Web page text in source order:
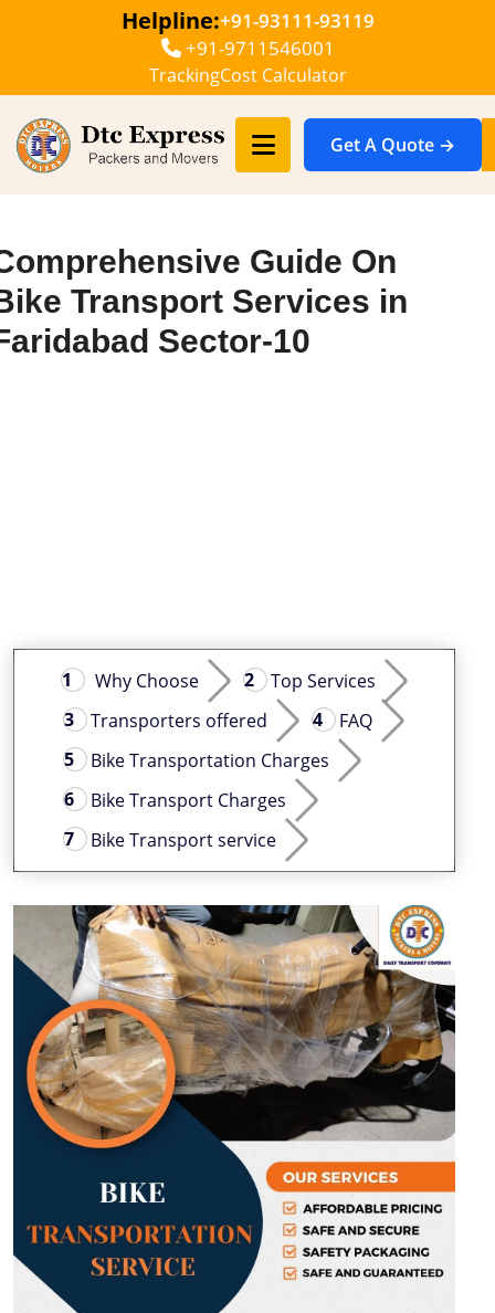
Helpline:+91-93111-93119
+91-9711546001
TrackingCost Calculator
Get A Quote →
Guide On
Transport Services in
Sector-10
Why Choose
Top Services
Transporters offered
FAQ
Bike Transportation Charges
Bike Transport Charges
Bike Transport service